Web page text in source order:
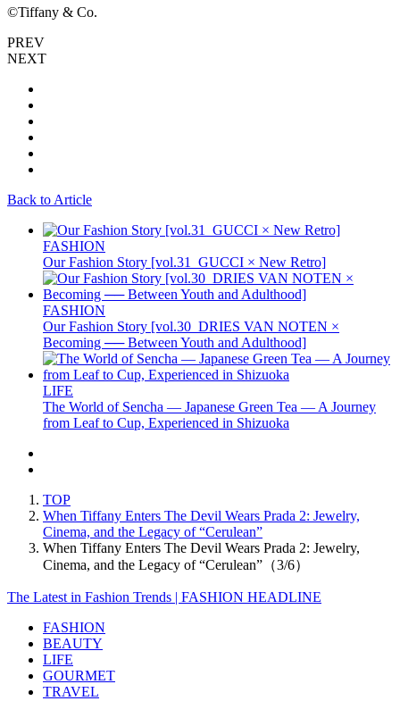
©Tiffany & Co.
PREV
NEXT
Back to Article
FASHION
Our Fashion Story [vol.31_GUCCI × New Retro]
FASHION
Our Fashion Story [vol.30_DRIES VAN NOTEN ×
Becoming ── Between Youth and Adulthood]
LIFE
The World of Sencha — Japanese Green Tea — A Journey
from Leaf to Cup, Experienced in Shizuoka
TOP
When Tiffany Enters The Devil Wears Prada 2: Jewelry,
Cinema, and the Legacy of “Cerulean”
When Tiffany Enters The Devil Wears Prada 2: Jewelry,
Cinema, and the Legacy of “Cerulean”（3/6）
The Latest in Fashion Trends | FASHION HEADLINE
FASHION
BEAUTY
LIFE
GOURMET
TRAVEL